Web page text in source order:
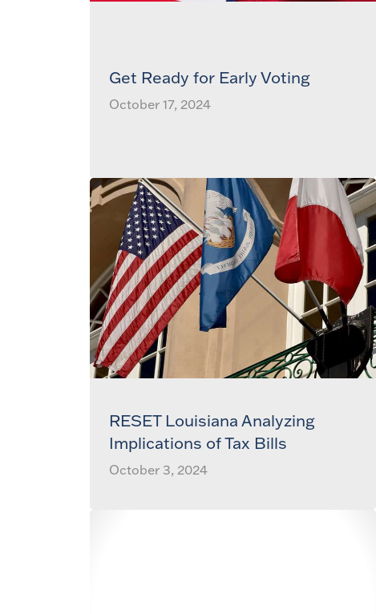
Get Ready for Early Voting
October 17, 2024
RESET Louisiana Analyzing
Implications of Tax Bills
October 3, 2024